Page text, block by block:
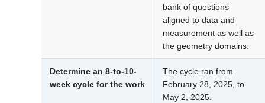
bank of questions
aligned to data and
measurement as well as
the geometry domains.
Determine an 8-to-10-
week cycle for the work
The cycle ran from
February 28, 2025, to
May 2, 2025.